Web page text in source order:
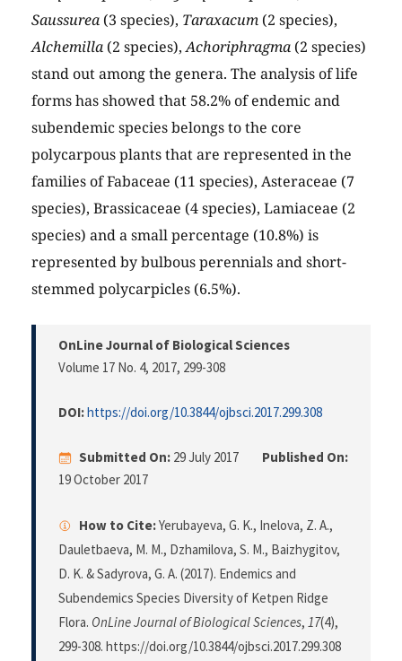
Saussurea (3 species), Taraxacum (2 species),
Alchemilla (2 species),Achoriphragma (2 species)
stand out among the genera. The analysis of life
forms has showed that 58.2% of endemic and
subendemic species belongs to the core
polycarpous plants that are represented in the
families of Fabaceae (11 species), Asteraceae (7
species), Brassicaceae (4 species), Lamiaceae (2
species) and a small percentage (10.8%) is
represented by bulbous perennials and short-
stemmed polycarpicles (6.5%).
OnLine Journal of Biological Sciences
Volume 17 No. 4, 2017, 299-308
DOI:https://doi.org/10.3844/ojbsci.2017.299.308
Submitted On: 29 July 2017
Published On:
19 October 2017
How to Cite:Yerubayeva, G. K., Inelova, Z. A.,
Dauletbaeva, M. M., Dzhamilova, S. M., Baizhygitov,
D. K. & Sadyrova, G. A. (2017). Endemics and
Subendemics Species Diversity of Ketpen Ridge
Flora. OnLine Journal of Biological Sciences, 17(4),
299-308. https://doi.org/10.3844/ojbsci.2017.299.308